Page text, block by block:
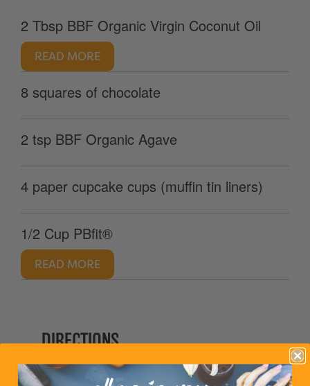
2 Tbsp BBF Organic Virgin Coconut Oil
READ MORE
8 squares of chocolate
2 tsp BBF Organic Agave
4 paper cupcake cups (muffin tin liners)
1/2 Cup PBfit®
READ MORE
DIRECTIONS
1. Combine coconut oil and agave in a